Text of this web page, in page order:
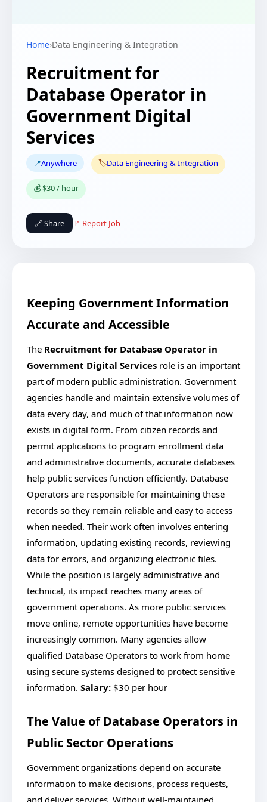
Home›Data Engineering & Integration
Recruitment for
Database Operator in
Government Digital
Services
📍Anywhere 🏷️Data Engineering & Integration
💰 $30 / hour
🔗 Share 🚩 Report Job
Keeping Government Information
Accurate and Accessible
The Recruitment for Database Operator in
Government Digital Services role is an important
part of modern public administration. Government
agencies handle and maintain extensive volumes of
data every day, and much of that information now
exists in digital form. From citizen records and
permit applications to program enrollment data
and administrative documents, accurate databases
help public services function efficiently. Database
Operators are responsible for maintaining these
records so they remain reliable and easy to access
when needed. Their work often involves entering
information, updating existing records, reviewing
data for errors, and organizing electronic files.
While the position is largely administrative and
technical, its impact reaches many areas of
government operations. As more public services
move online, remote opportunities have become
increasingly common. Many agencies allow
qualified Database Operators to work from home
using secure systems designed to protect sensitive
information. Salary: $30 per hour
The Value of Database Operators in
Public Sector Operations
Government organizations depend on accurate
information to make decisions, process requests,
and deliver services. Without well-maintained